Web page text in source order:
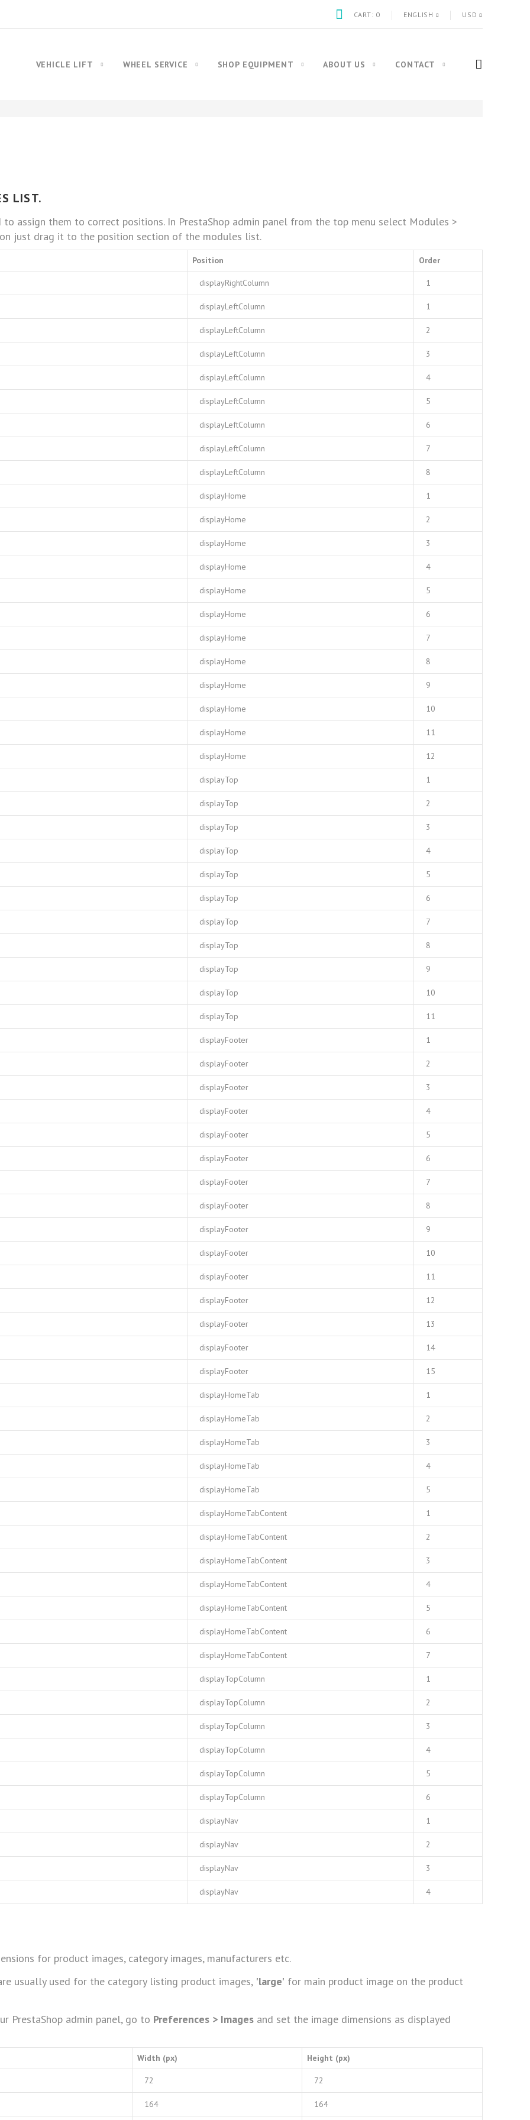
CART: 0 ENGLISH USD
VEHICLE LIFT WHEEL SERVICE SHOP EQUIPMENT ABOUT US CONTACT
LIST.
assign them to correct positions. In PrestaShop admin panel from the top menu select Modules >
just drag it to the position section of the modules list.
Position Order
displayRightColumn 1
displayLeftColumn 1
displayLeftColumn 2
displayLeftColumn 3
displayLeftColumn 4
displayLeftColumn 5
displayLeftColumn 6
displayLeftColumn 7
displayLeftColumn 8
displayHome 1
displayHome 2
displayHome 3
displayHome 4
displayHome 5
displayHome 6
displayHome 7
displayHome 8
displayHome 9
displayHome 10
displayHome 11
displayHome 12
displayTop 1
displayTop 2
displayTop 3
displayTop 4
displayTop 5
displayTop 6
displayTop 7
displayTop 8
displayTop 9
displayTop 10
displayTop 11
displayFooter 1
displayFooter 2
displayFooter 3
displayFooter 4
displayFooter 5
displayFooter 6
displayFooter 7
displayFooter 8
displayFooter 9
displayFooter 10
displayFooter 11
displayFooter 12
displayFooter 13
displayFooter 14
displayFooter 15
displayHomeTab 1
displayHomeTab 2
displayHomeTab 3
displayHomeTab 4
displayHomeTab 5
displayHomeTabContent 1
displayHomeTabContent 2
displayHomeTabContent 3
displayHomeTabContent 4
displayHomeTabContent 5
displayHomeTabContent 6
displayHomeTabContent 7
displayTopColumn 1
displayTopColumn 2
displayTopColumn 3
displayTopColumn 4
displayTopColumn 5
displayTopColumn 6
displayNav 1
displayNav 2
displayNav 3
displayNav 4
for product images, category images, manufacturers etc.
usually used for the category listing product images, 'large' for main product image on the product
PrestaShop admin panel, go to Preferences > Images and set the image dimensions as displayed
Width (px) Height (px)
72 72
164 164